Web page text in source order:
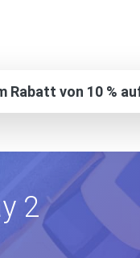
Rabatt von 10 %
2